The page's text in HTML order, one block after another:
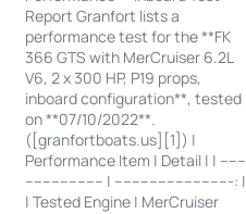
Report Granfort lists a
performance test for the **FK
366 GTS with MerCruiser 6.2L
V6, 2 x 300 HP, P19 props,
inboard configuration**, tested
on **07/10/2022**.
([granfortboats.us][1]) |
Performance Item | Detail | | ------
------------------ | ---------------------------: |
| Tested Engine | MerCruiser